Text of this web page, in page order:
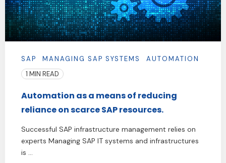
SAP MANAGING SAP SYSTEMS
AUTOMATION
1 MIN READ
Automation as a means of reducing
reliance on scarce SAP resources.
Successful SAP infrastructure management relies on
experts Managing SAP IT systems and infrastructures
is ...